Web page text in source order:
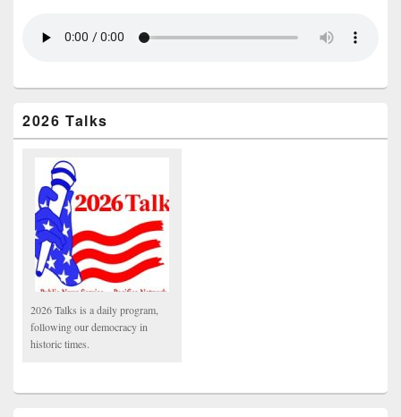
2026 Talks
2026 Talks is a daily program,
following our democracy in
historic times.